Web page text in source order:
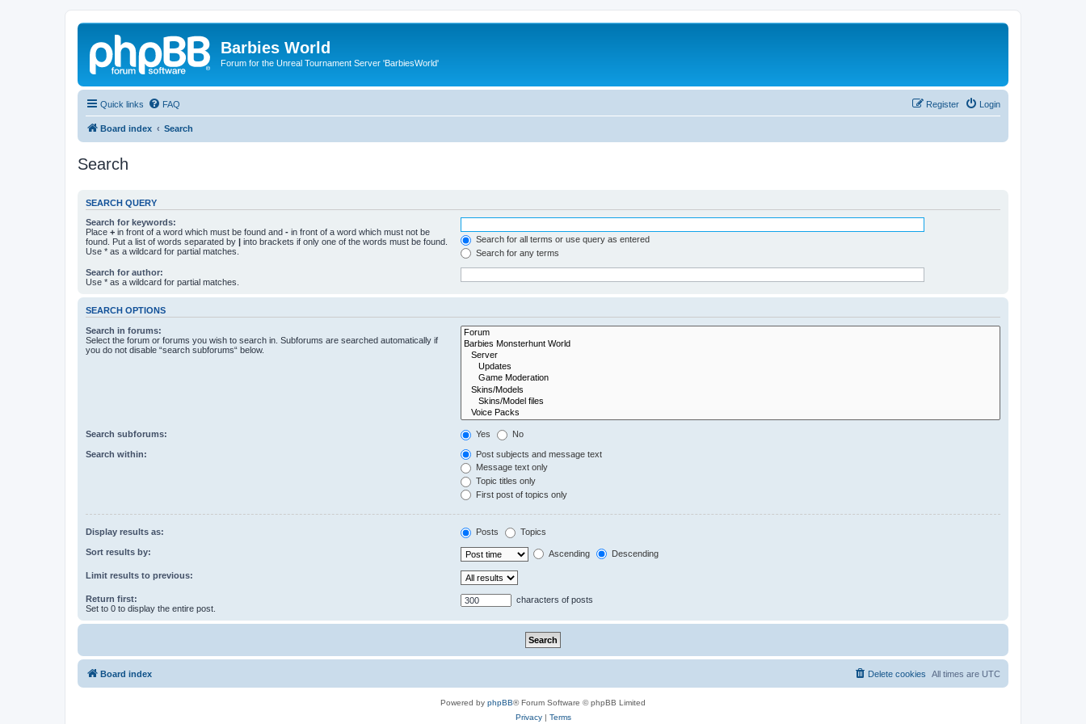
Barbies World
Forum for the Unreal Tournament Server 'BarbiesWorld'
Quick links FAQ Login
Register
Board index Search
Search
SEARCH QUERY
Search for keywords:
Place + in front of a word which must be found and - in front of a word which must not be
found. Put a list of words separated by | into brackets if only one of the words must be found.
Use * as a wildcard for partial matches.
Search for all terms or use query as entered
Search for any terms
Search for author:
Use * as a wildcard for partial matches.
SEARCH OPTIONS
Search in forums:
Select the forum or forums you wish to search in. Subforums are searched automatically if
you do not disable “search subforums“ below.
Search subforums: Yes No
Search within:
Post subjects and message text
Message text only
Topic titles only
First post of topics only
Display results as: Posts Topics
Sort results by: Ascending Descending
Limit results to previous:
Return first:
Set to 0 to display the entire post.
characters of posts
Board index All times are UTC
Delete cookies
Powered by phpBB® Forum Software © phpBB Limited
Privacy| Terms